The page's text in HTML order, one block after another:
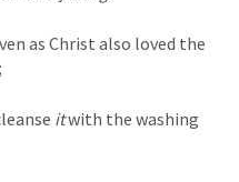
as Christ also loved the
it with the washing